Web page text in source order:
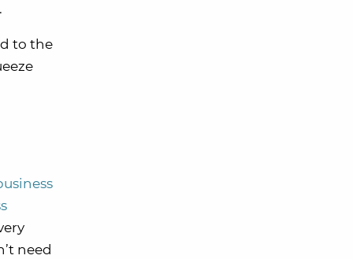
to the
need